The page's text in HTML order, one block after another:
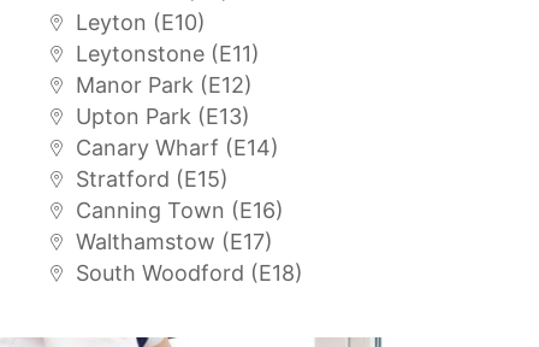
Leyton (E10)
Leytonstone (E11)
Manor Park (E12)
Upton Park (E13)
Canary Wharf (E14)
Stratford (E15)
Canning Town (E16)
Walthamstow (E17)
South Woodford (E18)